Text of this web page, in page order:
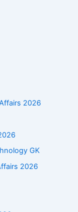
2026
GK
2026